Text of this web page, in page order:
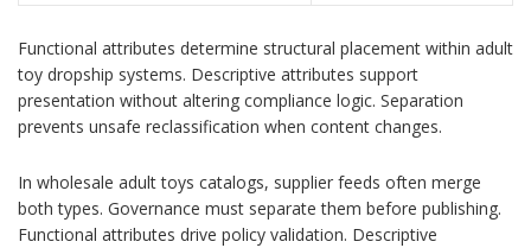
Functional attributes determine structural placement within adult
toy dropship systems. Descriptive attributes support
presentation without altering compliance logic. Separation
prevents unsafe reclassification when content changes.
In wholesale adult toys catalogs, supplier feeds often merge
both types. Governance must separate them before publishing.
Functional attributes drive policy validation. Descriptive